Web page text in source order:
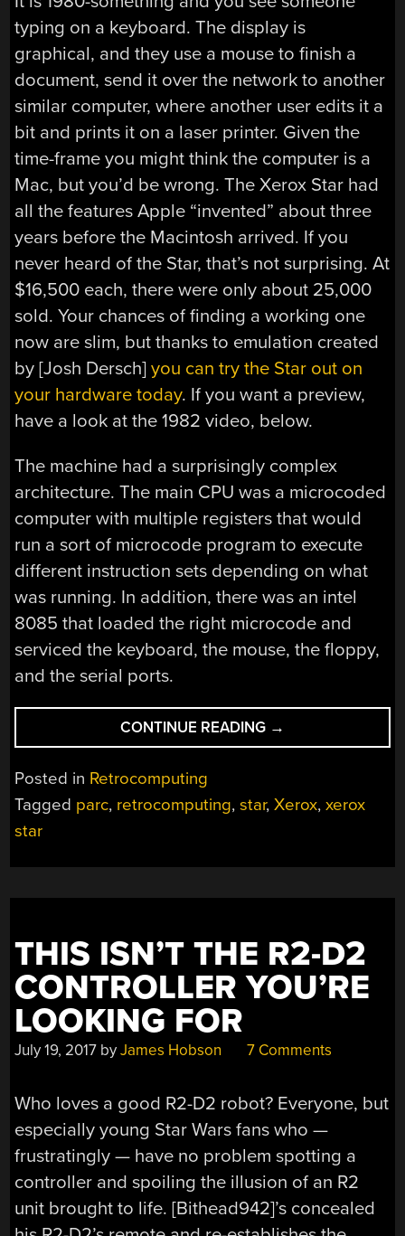
typing on a keyboard. The display is
graphical, and they use a mouse to finish a
document, send it over the network to another
similar computer, where another user edits it a
bit and prints it on a laser printer. Given the
time-frame you might think the computer is a
Mac, but you’d be wrong. The Xerox Star had
all the features Apple “invented” about three
years before the Macintosh arrived. If you
never heard of the Star, that’s not surprising. At
$16,500 each, there were only about 25,000
sold. Your chances of finding a working one
now are slim, but thanks to emulation created
by [Josh Dersch]you can try the Star out on
your hardware today. If you want a preview,
have a look at the 1982 video, below.
The machine had a surprisingly complex
architecture. The main CPU was a microcoded
computer with multiple registers that would
run a sort of microcode program to execute
different instruction sets depending on what
was running. In addition, there was an intel
8085 that loaded the right microcode and
serviced the keyboard, the mouse, the floppy,
and the serial ports.
CONTINUE READING “THE
XEROX
A
→
Posted in Retrocomputing
Tagged parc, retrocomputing,star,Xerox,xerox
star
THIS ISN’T THE R2-D2
CONTROLLER YOU’RE
LOOKING FOR
July 19, 2017 byJames Hobson 7 Comments
Who loves a good R2-D2 robot? Everyone, but
especially young Star Wars fans who —
frustratingly — have no problem spotting a
controller and spoiling the illusion of an R2
unit brought to life. [Bithead942]’s concealed